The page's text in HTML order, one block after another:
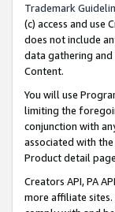
Trademark
(c) access and use
does not include
data gathering and
Content.
You will use
limiting the
conjunction with
associated with
Product detail
Creators API, PA
more affiliate sites.